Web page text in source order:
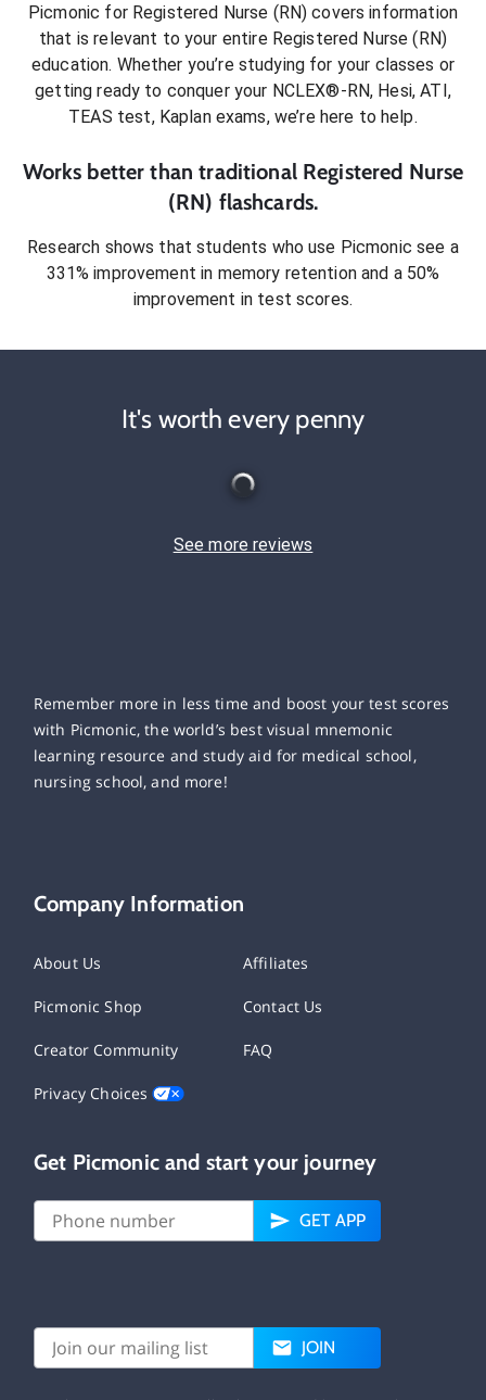
Picmonic for Registered Nurse (RN) covers information
that is relevant to your entire Registered Nurse (RN)
education. Whether you’re studying for your classes or
getting ready to conquer your NCLEX®-RN, Hesi, ATI,
TEAS test, Kaplan exams, we’re here to help.
Works better than traditional Registered Nurse
(RN) flashcards.
Research shows that students who use Picmonic see a
331% improvement in memory retention and a 50%
improvement in test scores.
It's worth every penny
See more reviews
Remember more in less time and boost your test scores
with Picmonic, the world’s best visual mnemonic
learning resource and study aid for medical school,
nursing school, and more!
Company Information
About Us Affiliates
Picmonic Shop Contact Us
Creator Community FAQ
Privacy Choices
Get Picmonic and start your journey
GET APP
JOIN